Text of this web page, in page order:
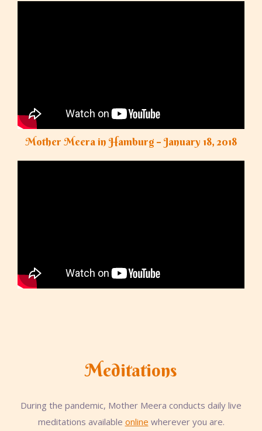
Mother Meera in Hamburg – January 18, 2018
Meditations
During the pandemic, Mother Meera conducts daily live
meditations available online wherever you are.